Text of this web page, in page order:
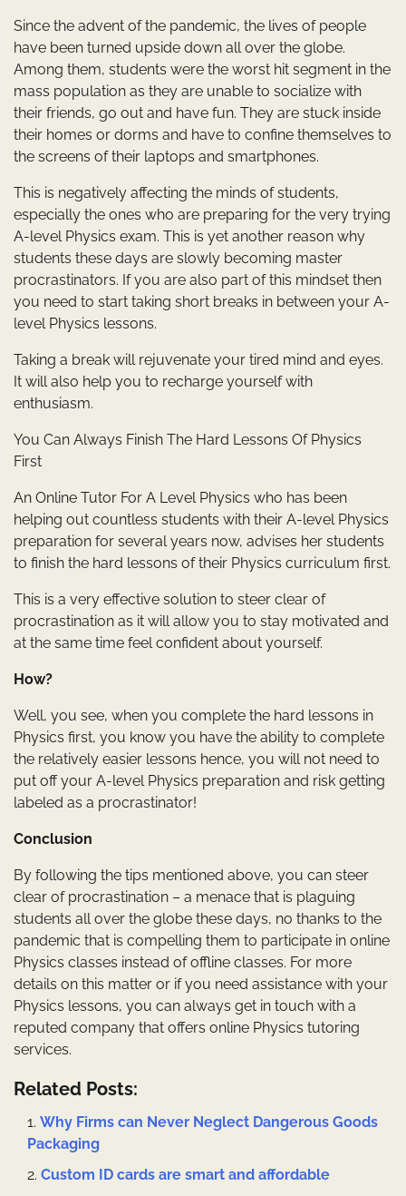
Since the advent of the pandemic, the lives of people
have been turned upside down all over the globe.
Among them, students were the worst hit segment in the
mass population as they are unable to socialize with
their friends, go out and have fun. They are stuck inside
their homes or dorms and have to confine themselves to
the screens of their laptops and smartphones.
This is negatively affecting the minds of students,
especially the ones who are preparing for the very trying
A-level Physics exam. This is yet another reason why
students these days are slowly becoming master
procrastinators. If you are also part of this mindset then
you need to start taking short breaks in between your A-
level Physics lessons.
Taking a break will rejuvenate your tired mind and eyes.
It will also help you to recharge yourself with
enthusiasm.
You Can Always Finish The Hard Lessons Of Physics
First
An Online Tutor For A Level Physics who has been
helping out countless students with their A-level Physics
preparation for several years now, advises her students
to finish the hard lessons of their Physics curriculum first.
This is a very effective solution to steer clear of
procrastination as it will allow you to stay motivated and
at the same time feel confident about yourself.
How?
Well, you see, when you complete the hard lessons in
Physics first, you know you have the ability to complete
the relatively easier lessons hence, you will not need to
put off your A-level Physics preparation and risk getting
labeled as a procrastinator!
Conclusion
By following the tips mentioned above, you can steer
clear of procrastination – a menace that is plaguing
students all over the globe these days, no thanks to the
pandemic that is compelling them to participate in online
Physics classes instead of offline classes. For more
details on this matter or if you need assistance with your
Physics lessons, you can always get in touch with a
reputed company that offers online Physics tutoring
services.
Related Posts:
Why Firms can Never Neglect Dangerous Goods
Packaging
Custom ID cards are smart and affordable